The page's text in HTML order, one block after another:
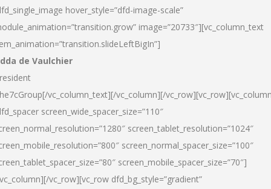
hover_style=”dfd-image-scale”
image=”20733″][vc_column_text
de Vaulchier
vc_column_text][/vc_column][/
screen_wide_spacer_size=”110″
screen_tablet_resolution=”1024″
screen_normal_spacer_size=”100″
screen_mobile_spacer_size=”70″]
vc_row][vc_row dfd_bg_style=”gradient”